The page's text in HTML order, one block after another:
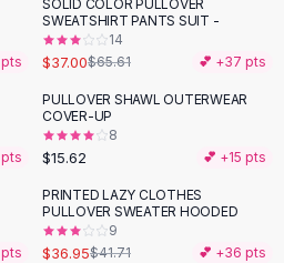
pts
-44 %
SOLID COLOR PULLOVER
SWEATSHIRT PANTS SUIT -
14
$37.00$65.61 💕 +37 pts
pts
PULLOVER SHAWL OUTERWEAR
COVER-UP
8
$15.62 💕 +15 pts
pts
-11 %
PRINTED LAZY CLOTHES
PULLOVER SWEATER HOODED
9
$36.95$41.71 💕 +36 pts